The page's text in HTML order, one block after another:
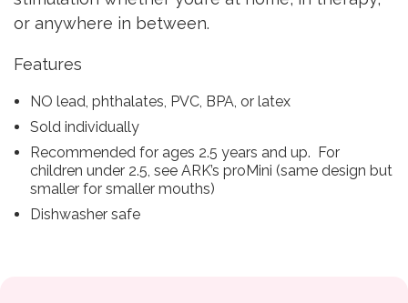
or anywhere in between.
Features
NO lead, phthalates, PVC, BPA, or latex
Sold individually
Recommended for ages 2.5 years and up. For
children under 2.5, see ARK’s proMini (same design but
smaller for smaller mouths)
Dishwasher safe